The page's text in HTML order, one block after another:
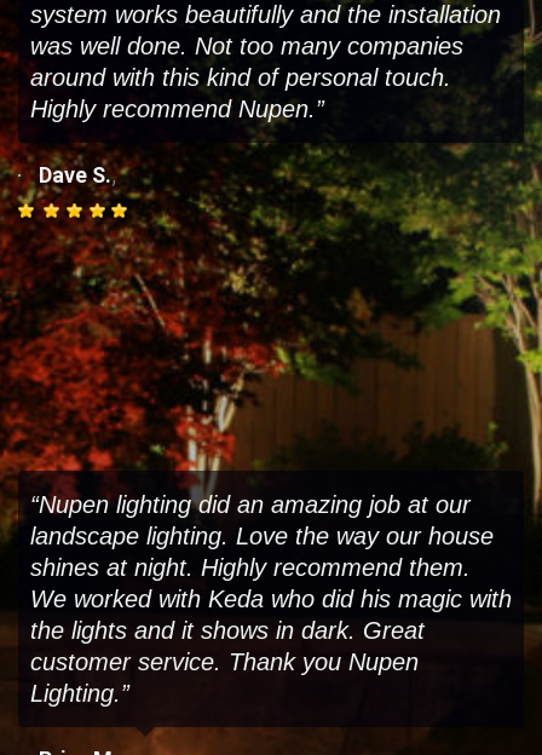
system works beautifully and the installation
was well done. Not too many companies
around with this kind of personal touch.
Highly recommend Nupen.”
Dave S.,
“Nupen lighting did an amazing job at our
landscape lighting. Love the way our house
shines at night. Highly recommend them.
We worked with Keda who did his magic with
the lights and it shows in dark. Great
customer service. Thank you Nupen
Lighting.”